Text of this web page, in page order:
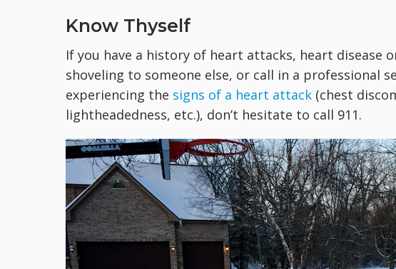
Know Thyself
If you have a history of heart attacks, heart disease
shoveling to someone else, or call in a professional
experiencing the signs of a heart attack (chest
lightheadedness, etc.), don’t hesitate to call 911.